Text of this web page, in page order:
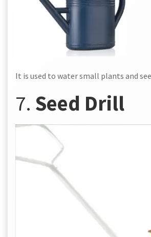
It is used to water small plants and
7. Seed Drill